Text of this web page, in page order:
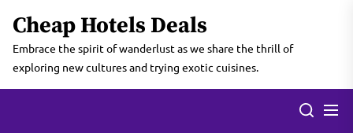
the
content
Cheap Hotels Deals
Embrace the spirit of wanderlust as we share the thrill of
exploring new cultures and trying exotic cuisines.